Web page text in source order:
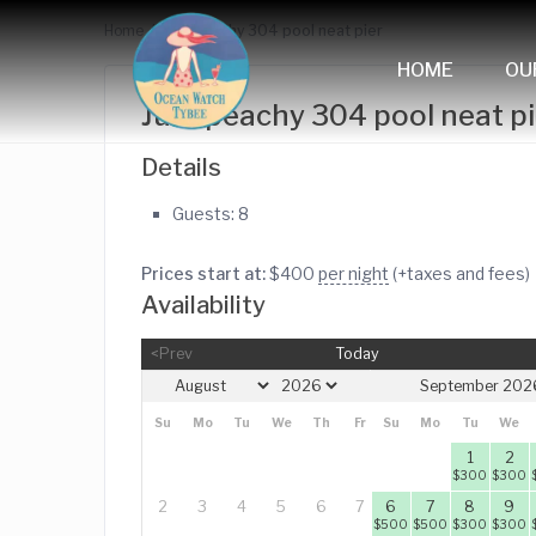
HOME
Home Just peachy 304 pool neat pier
Just peachy 304 pool neat
Details
Guests: 8
Prices start at:$400 per night (+taxes and fees)
Availability
<Prev Today
Su Mo Tu We Th Fr Sa
2 3 4 5 6 7 8
$450
September
Su Mo Tu We
1
$300
2
$300
6
$500
7
$500
8
$300
9
$300